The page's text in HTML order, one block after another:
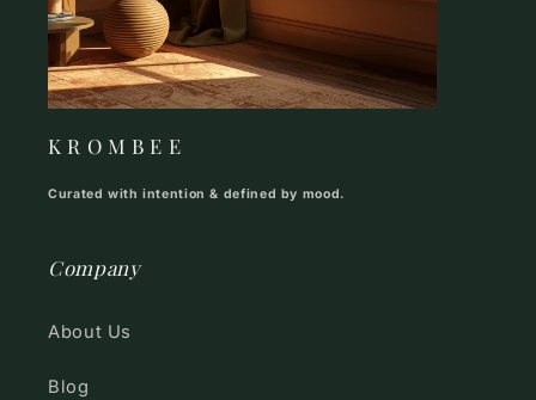
K R O M B E E
Curated with intention & defined by mood.
Company
About Us
Blog